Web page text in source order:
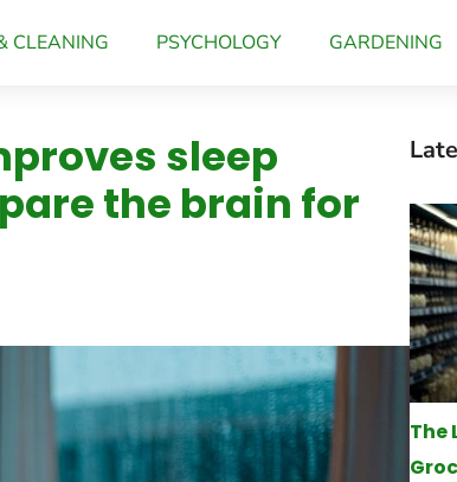
CLEANING PSYCHOLOGY GARDENING
sleep
the brain for
The